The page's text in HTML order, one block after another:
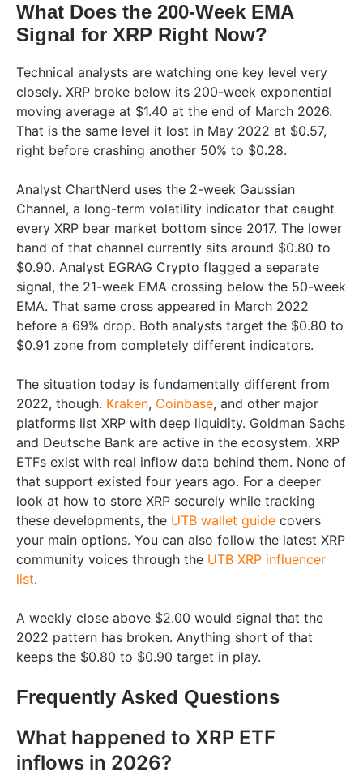
What Does the 200-Week EMA
Signal for XRP Right Now?
Technical analysts are watching one key level very
closely. XRP broke below its 200-week exponential
moving average at $1.40 at the end of March 2026.
That is the same level it lost in May 2022 at $0.57,
right before crashing another 50% to $0.28.
Analyst ChartNerd uses the 2-week Gaussian
Channel, a long-term volatility indicator that caught
every XRP bear market bottom since 2017. The lower
band of that channel currently sits around $0.80 to
$0.90. Analyst EGRAG Crypto flagged a separate
signal, the 21-week EMA crossing below the 50-week
EMA. That same cross appeared in March 2022
before a 69% drop. Both analysts target the $0.80 to
$0.91 zone from completely different indicators.
The situation today is fundamentally different from
2022, though. Kraken, Coinbase, and other major
platforms list XRP with deep liquidity. Goldman Sachs
and Deutsche Bank are active in the ecosystem. XRP
ETFs exist with real inflow data behind them. None of
that support existed four years ago. For a deeper
look at how to store XRP securely while tracking
these developments, the UTB wallet guide covers
your main options. You can also follow the latest XRP
community voices through the UTB XRP influencer
list.
A weekly close above $2.00 would signal that the
2022 pattern has broken. Anything short of that
keeps the $0.80 to $0.90 target in play.
Frequently Asked Questions
What happened to XRP ETF
inflows in 2026?